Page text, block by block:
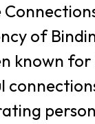
of
known